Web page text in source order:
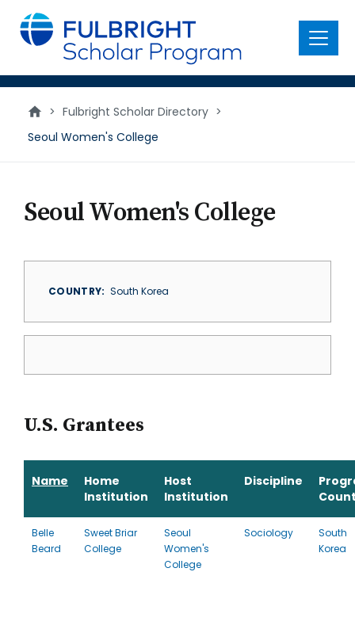
main
content
Menu
> Fulbright Scholar Directory >
Seoul Women's College
Seoul Women's College
COUNTRY South Korea
U.S. Grantees
Name
Home
Institution
Host
Institution
Discipline
Belle
Beard
Sweet Briar
College
Seoul
Women's
College
Sociology
South
Korea